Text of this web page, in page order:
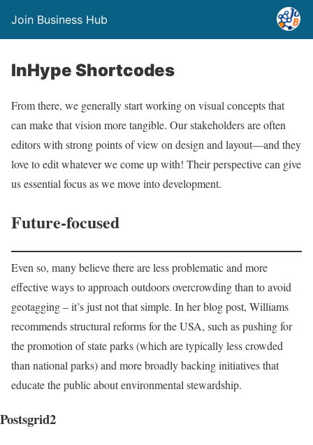
Join Business Hub
InHype Shortcodes
From there, we generally start working on visual concepts that
can make that vision more tangible. Our stakeholders are often
editors with strong points of view on design and layout—and they
love to edit whatever we come up with! Their perspective can give
us essential focus as we move into development.
Future-focused
Even so, many believe there are less problematic and more
effective ways to approach outdoors overcrowding than to avoid
geotagging – it’s just not that simple. In her blog post, Williams
recommends structural reforms for the USA, such as pushing for
the promotion of state parks (which are typically less crowded
than national parks) and more broadly backing initiatives that
educate the public about environmental stewardship.
Postsgrid2